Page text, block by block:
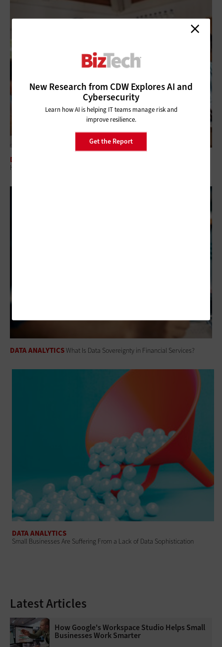
DATA ANALYTICS
How Modern CRM Strategies Are Reshaping Nonprofit Engagement
DATA ANALYTICSWhat Is Data Sovereignty in Financial Services?
DATA ANALYTICS
Small Businesses Are Suffering From a Lack of Data Sophistication
New Research from CDW Explores AI and
Cybersecurity
Learn how AI is helping IT teams manage risk and
improve resilience.
Get the Report
Latest Articles
How Google's Workspace Studio Helps Small
Businesses Work Smarter